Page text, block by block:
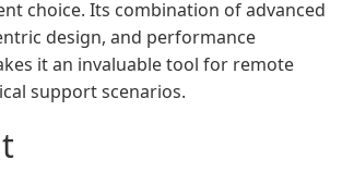
choice. Its combination of advanced
design, and performance
it an invaluable tool for remote
support scenarios.